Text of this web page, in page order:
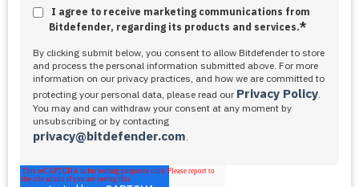
I agree to receive marketing communications from
Bitdefender, regarding its products and services.*
By clicking submit below, you consent to allow Bitdefender to store
and process the personal information submitted above. For more
information on our privacy practices, and how we are committed to
protecting your personal data, please read our Privacy Policy.
You may and can withdraw your consent at any moment by
unsubscribing or by contacting
privacy@bitdefender.com.